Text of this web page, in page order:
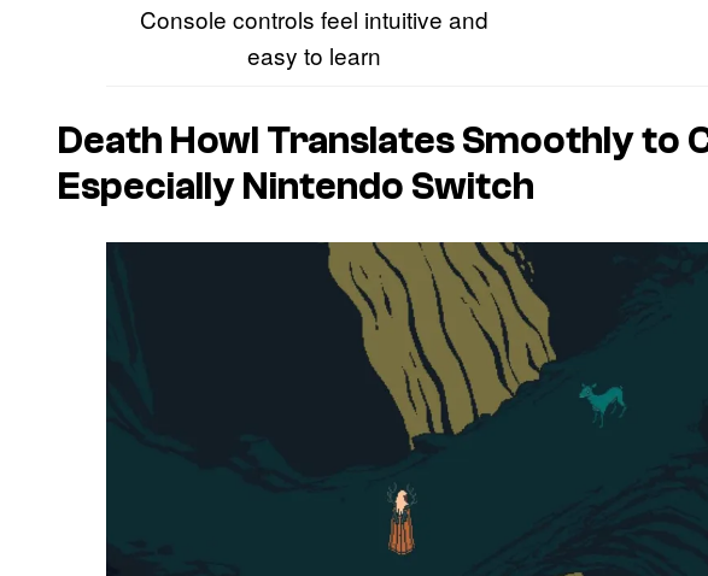
Console controls feel intuitive and
easy to learn
Death Howl Translates Smoothly to
Especially Nintendo Switch